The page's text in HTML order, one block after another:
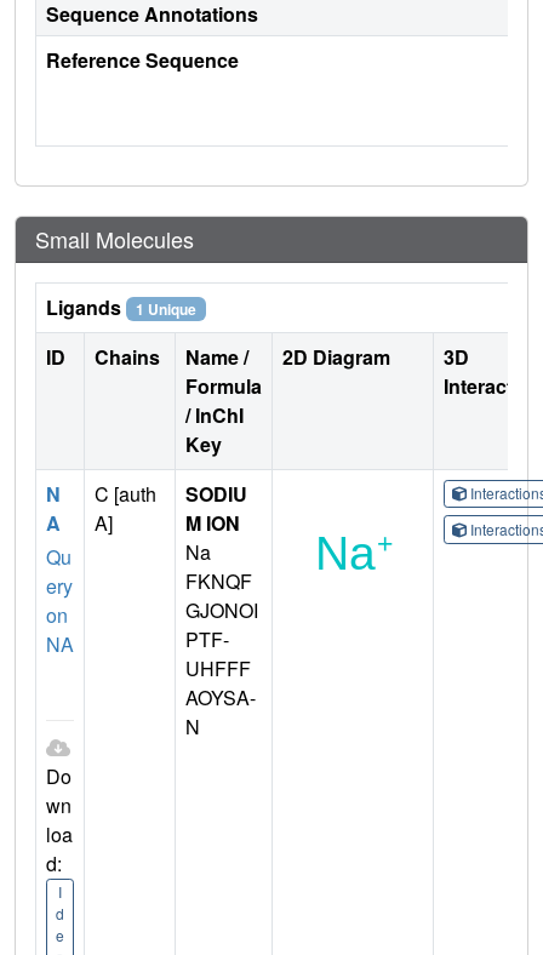
Sequence Annotations
Reference Sequence
Small Molecules
Ligands 1 Unique
ID Chains
Name /
Formula
/ InChI
Key
2D Diagram
3D
N
A
Qu
ery
on
NA
Do
wn
loa
d:
I
d
e
C [auth
A]
SODIU
M ION
Na
FKNQF
GJONOI
PTF-
UHFFF
AOYSA-
N